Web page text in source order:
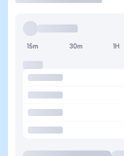
15m 30m 1H